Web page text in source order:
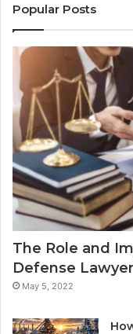
Popular Posts
The Role and
Defense Lawyer
May 5, 2022